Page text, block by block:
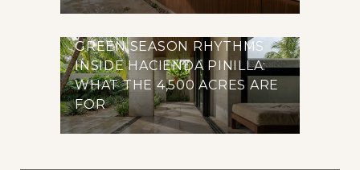
GREEN SEASON RHYTHMS
INSIDE HACIENDA PINILLA:
WHAT THE 4,500 ACRES ARE
FOR